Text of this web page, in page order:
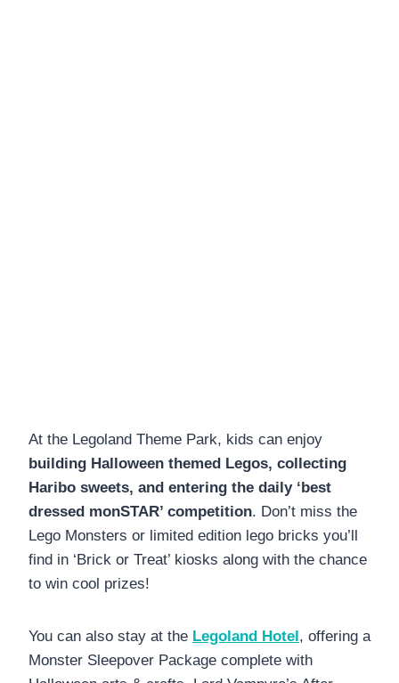
At the Legoland Theme Park, kids can enjoy
building Halloween themed Legos, collecting
Haribo sweets, and entering the daily ‘best
dressed monSTAR’ competition. Don’t miss the
Lego Monsters or limited edition lego bricks you’ll
find in ‘Brick or Treat’ kiosks along with the chance
to win cool prizes!
You can also stay at the Legoland Hotel , offering a
Monster Sleepover Package complete with